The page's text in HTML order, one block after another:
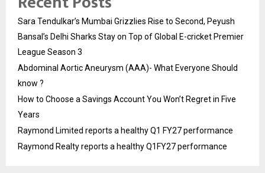
Sara Tendulkar’s Mumbai Grizzlies Rise to Second, Peyush
Bansal’s Delhi Sharks Stay on Top of Global E-cricket Premier
League Season 3
Abdominal Aortic Aneurysm (AAA)- What Everyone Should
know ?
How to Choose a Savings Account You Won’t Regret in Five
Years
Raymond Limited reports a healthy Q1 FY27 performance
Raymond Realty reports a healthy Q1FY27 performance